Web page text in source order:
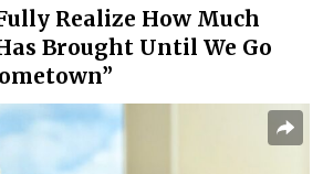
Realize How Much
Brought Until We Go